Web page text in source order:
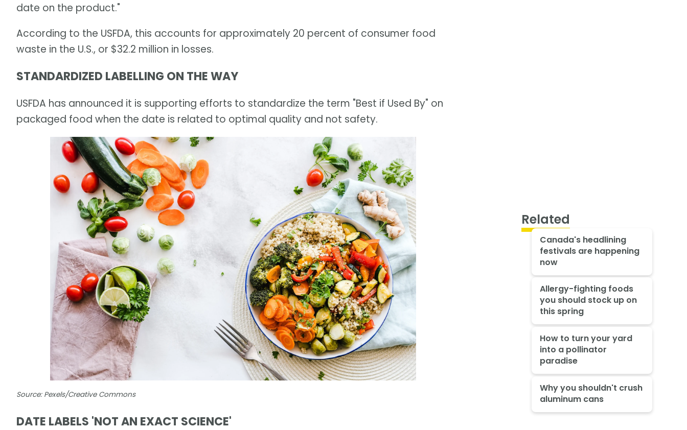
date on the product."
According to the USFDA, this accounts for approximately 20 percent of consumer food
waste in the U.S., or $32.2 million in losses.
STANDARDIZED LABELLING ON THE WAY
USFDA has announced it is supporting efforts to standardize the term "Best if Used By" on
packaged food when the date is related to optimal quality and not safety.
Source: Pexels/Creative Commons
DATE LABELS 'NOT AN EXACT SCIENCE'
Related
Canada's headlining
festivals are happening
now
Allergy-fighting foods
you should stock up on
this spring
How to turn your yard
into a pollinator
paradise
Why you shouldn't crush
aluminum cans